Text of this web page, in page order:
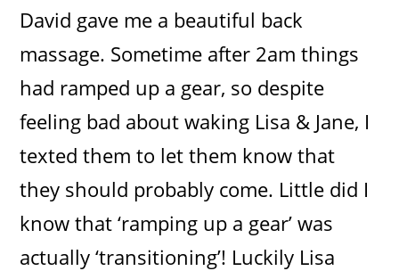
David gave me a beautiful back
massage. Sometime after 2am things
had ramped up a gear, so despite
feeling bad about waking Lisa & Jane, I
texted them to let them know that
they should probably come. Little did I
know that ‘ramping up a gear’ was
actually ‘transitioning’! Luckily Lisa